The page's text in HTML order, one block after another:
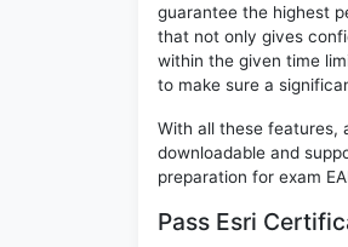
guarantee the highest
that not only gives
within the given time
to make sure a
With all these features,
downloadable and
preparation for exam
Pass Esri